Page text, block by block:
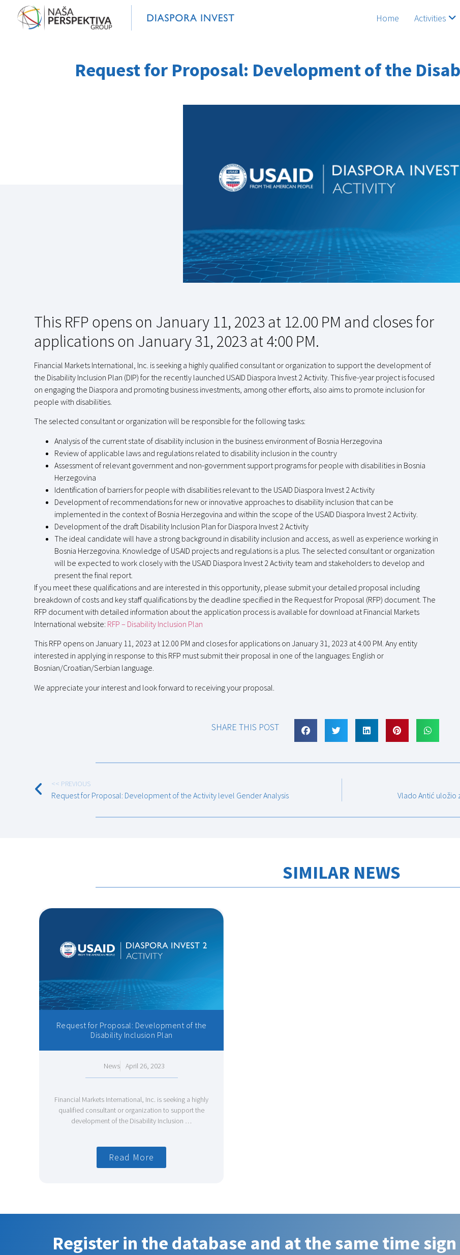
Home Activities
Request for Proposal: Development of the
This RFP opens on January 11, 2023 at 12.00 PM and closes for
applications on January 31, 2023 at 4:00 PM.
Financial Markets International, Inc. is seeking a highly qualified consultant or organization to support the development of
the Disability Inclusion Plan (DIP) for the recently launched USAID Diaspora Invest 2 Activity. This five-year project is focused
on engaging the Diaspora and promoting business investments, among other efforts, also aims to promote inclusion for
people with disabilities.
The selected consultant or organization will be responsible for the following tasks:
Analysis of the current state of disability inclusion in the business environment of Bosnia Herzegovina
Review of applicable laws and regulations related to disability inclusion in the country
Assessment of relevant government and non-government support programs for people with disabilities in Bosnia
Herzegovina
Identification of barriers for people with disabilities relevant to the USAID Diaspora Invest 2 Activity
Development of recommendations for new or innovative approaches to disability inclusion that can be
implemented in the context of Bosnia Herzegovina and within the scope of the USAID Diaspora Invest 2 Activity.
Development of the draft Disability Inclusion Plan for Diaspora Invest 2 Activity
The ideal candidate will have a strong background in disability inclusion and access, as well as experience working in
Bosnia Herzegovina. Knowledge of USAID projects and regulations is a plus. The selected consultant or organization
will be expected to work closely with the USAID Diaspora Invest 2 Activity team and stakeholders to develop and
present the final report.
If you meet these qualifications and are interested in this opportunity, please submit your detailed proposal including
breakdown of costs and key staff qualifications by the deadline specified in the Request for Proposal (RFP) document. The
RFP document with detailed information about the application process is available for download at Financial Markets
International website: RFP – Disability Inclusion Plan
This RFP opens on January 11, 2023 at 12.00 PM and closes for applications on January 31, 2023 at 4:00 PM. Any entity
interested in applying in response to this RFP must submit their proposal in one of the languages: English or
Bosnian/Croatian/Serbian language.
We appreciate your interest and look forward to receiving your proposal.
SHARE THIS POST
<< PREVIOUS
Request for Proposal: Development of the Activity level Gender Analysis Vlado Antić uložio
SIMILAR NEWS
Request for Proposal: Development of the
Disability Inclusion Plan
News April 26, 2023
Financial Markets International, Inc. is seeking a highly
qualified consultant or organization to support the
development of the Disability Inclusion …
Read More
Register in the database and at the same time